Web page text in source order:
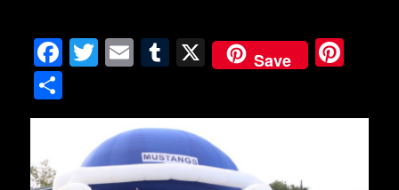
F
c
T
it
te
r
E
ai
l
T
m
bl
r
X Save
te
h
re